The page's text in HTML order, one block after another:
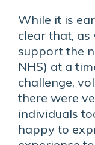
While it is
clear that, as
support the
NHS) at a
challenge,
there were
individuals
happy to